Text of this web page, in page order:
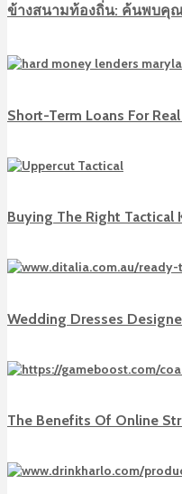
ข้างสนามท้องถิ่น: ค้นพบคุ
Short-Term Loans For
Buying The Right Tactical
Wedding Dresses
The Benefits Of Online